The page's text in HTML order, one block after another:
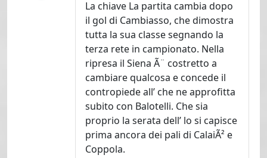
La chiave La partita cambia dopo
il gol di Cambiasso, che dimostra
tutta la sua classe segnando la
terza rete in campionato. Nella
ripresa il Siena Ã¨ costretto a
cambiare qualcosa e concede il
contropiede all’ che ne approfitta
subito con Balotelli. Che sia
proprio la serata dell’ lo si capisce
prima ancora dei pali di CalaiÃ² e
Coppola.